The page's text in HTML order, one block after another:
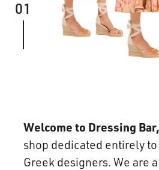
01
Welcome to Dressing Bar,
shop dedicated entirely
Greek designers. We are